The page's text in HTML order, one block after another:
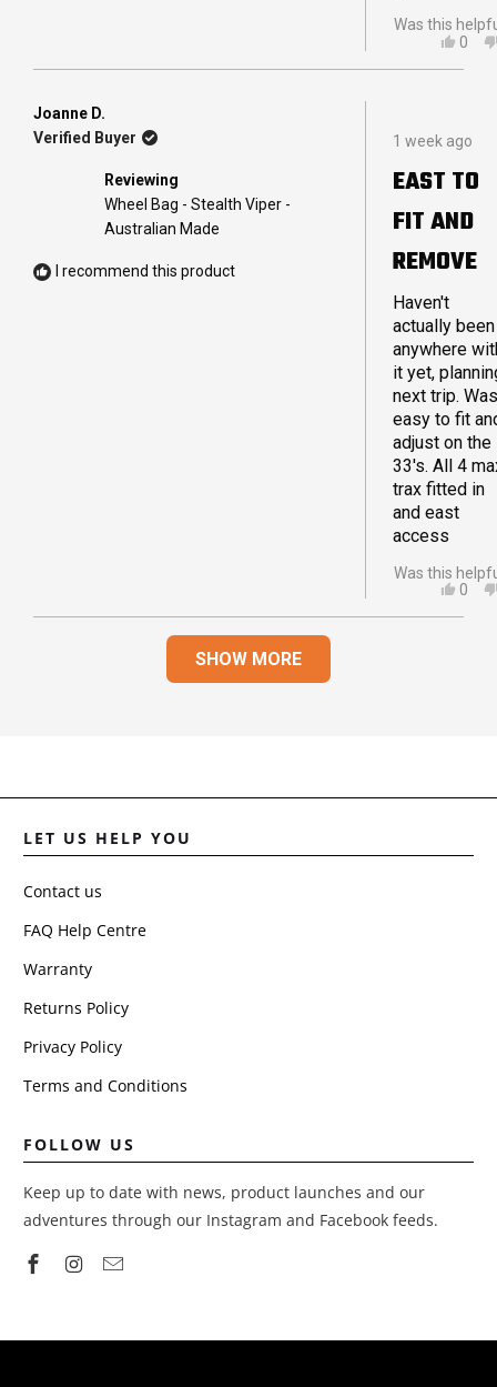
Was this
YES,
WAS
0
Joanne D.
Verified Buyer
Reviewing
Wheel Bag - Stealth Viper -
Australian Made
I recommend this product
Rated
5
of
stars
1 week ago
EAST TO
FIT AND
REMOVE
Haven't
actually been
anywhere
it yet,
next trip. Was
easy to fit
adjust on the
33's. All 4
trax fitted in
and east
access
Was this
YES,
0
Loading...
SHOW MORE
LET US HELP YOU
Contact us
FAQ Help Centre
Warranty
Returns Policy
Privacy Policy
Terms and Conditions
FOLLOW US
Keep up to date with news, product launches and our
adventures through our Instagram and Facebook feeds.